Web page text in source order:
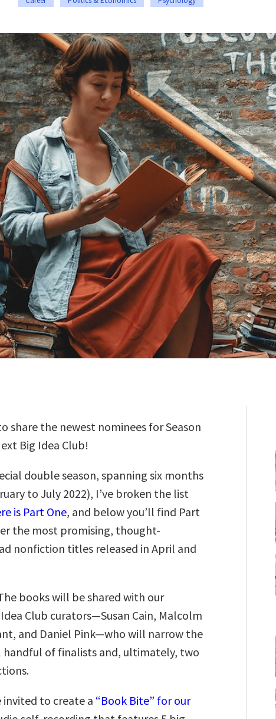
share the newest nominees for Season
Big Idea Club!
double season, spanning six months
to July 2022), I’ve broken the list
is Part One, and below you’ll find Part
the most promising, thought-
nonfiction titles released in April and
books will be shared with our
Club curators—Susan Cain, Malcolm
and Daniel Pink—who will narrow the
handful of finalists and, ultimately, two
to create a “Book Bite” for our